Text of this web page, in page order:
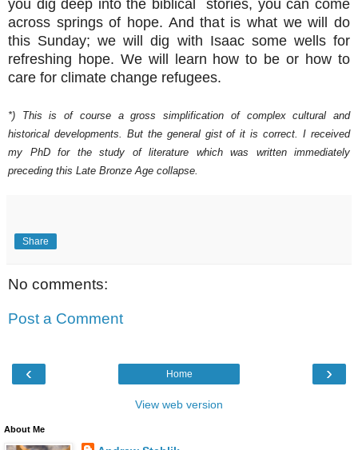
you dig deep into the biblical stories, you can come
across springs of hope. And that is what we will do
this Sunday; we will dig with Isaac some wells for
refreshing hope. We will learn how to be or how to
care for climate change refugees.
*) This is of course a gross simplification of complex cultural and
historical developments. But the general gist of it is correct. I received
my PhD for the study of literature which was written immediately
preceding this Late Bronze Age collapse.
Share
No comments:
Post a Comment
‹ ›
Home
View web version
About Me